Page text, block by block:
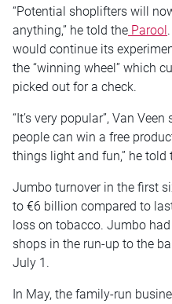
“Potential shoplifters will
anything,” he told the Parool
would continue its
the “winning wheel” which
picked out for a check.
“It’s very popular”, Van
people can win a free
things light and fun,” he told
Jumbo turnover in the first
to €6 billion compared to
loss on tobacco. Jumbo
shops in the run-up to the
July 1.
In May, the family-run